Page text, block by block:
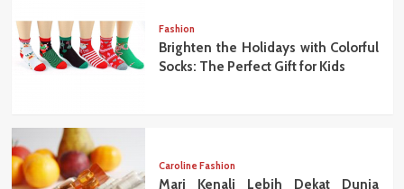
Fashion
Brighten the Holidays with Colorful
Socks: The Perfect Gift for Kids
Caroline Fashion
Mari Kenali Lebih Dekat Dunia